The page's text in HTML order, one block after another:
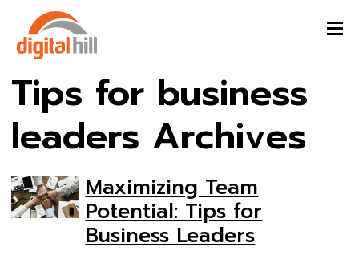
Tips for business
leaders Archives
Maximizing Team
Potential: Tips for
Business Leaders